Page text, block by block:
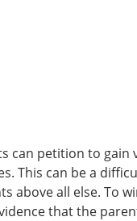
can petition to
This can be a
above all else. To
that the